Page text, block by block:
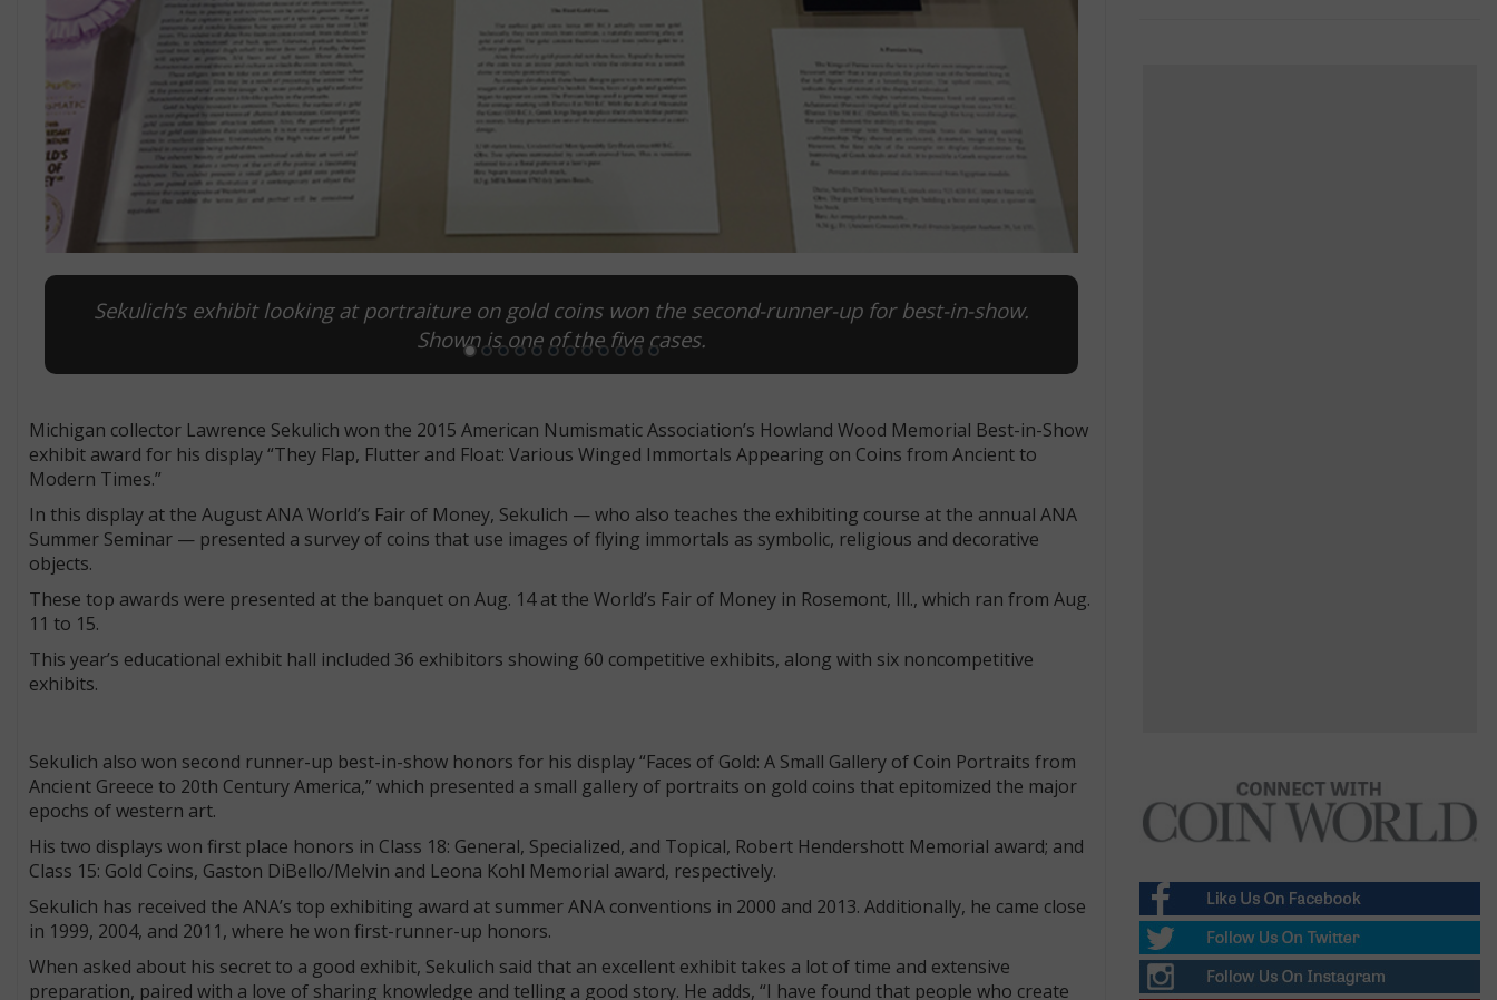
Sekulich’s exhibit looking at portraiture on gold coins won the second-runner-up for best-in-show.
Shown is one of the five cases.
Michigan collector Lawrence Sekulich won the 2015 American Numismatic Association’s Howland Wood Memorial Best-in-Show
exhibit award for his display “They Flap, Flutter and Float: Various Winged Immortals Appearing on Coins from Ancient to
Modern Times.”
In this display at the August ANA World’s Fair of Money, Sekulich — who also teaches the exhibiting course at the annual ANA
Summer Seminar — presented a survey of coins that use images of flying immortals as symbolic, religious and decorative
objects.
These top awards were presented at the banquet on Aug. 14 at the World’s Fair of Money in Rosemont, Ill., which ran from Aug.
11 to 15.
This year’s educational exhibit hall included 36 exhibitors showing 60 competitive exhibits, along with six noncompetitive
exhibits.
Sekulich also won second runner-up best-in-show honors for his display “Faces of Gold: A Small Gallery of Coin Portraits from
Ancient Greece to 20th Century America,” which presented a small gallery of portraits on gold coins that epitomized the major
epochs of western art.
His two displays won first place honors in Class 18: General, Specialized, and Topical, Robert Hendershott Memorial award; and
Class 15: Gold Coins, Gaston DiBello/Melvin and Leona Kohl Memorial award, respectively.
Sekulich has received the ANA’s top exhibiting award at summer ANA conventions in 2000 and 2013. Additionally, he came close
in 1999, 2004, and 2011, where he won first-runner-up honors.
When asked about his secret to a good exhibit, Sekulich said that an excellent exhibit takes a lot of time and extensive
preparation, paired with a love of sharing knowledge and telling a good story. He adds, “I have found that people who create